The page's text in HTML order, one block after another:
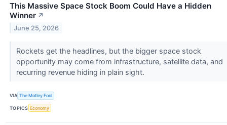
This Massive Space Stock Boom Could Have a Hidden
Winner ↗
June 25, 2026
Rockets get the headlines, but the bigger space stock
opportunity may come from infrastructure, satellite data, and
recurring revenue hiding in plain sight.
VIA The Motley Fool
TOPICS Economy